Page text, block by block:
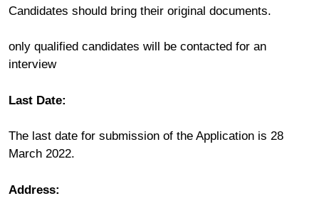
Candidates should bring their original documents.
only qualified candidates will be contacted for an
interview
Last Date:
The last date for submission of the Application is 28
March 2022.
Address: